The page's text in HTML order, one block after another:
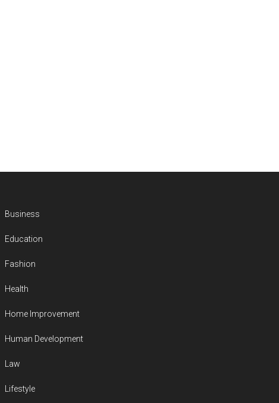
Business
Education
Fashion
Health
Home Improvement
Human Development
Law
Lifestyle